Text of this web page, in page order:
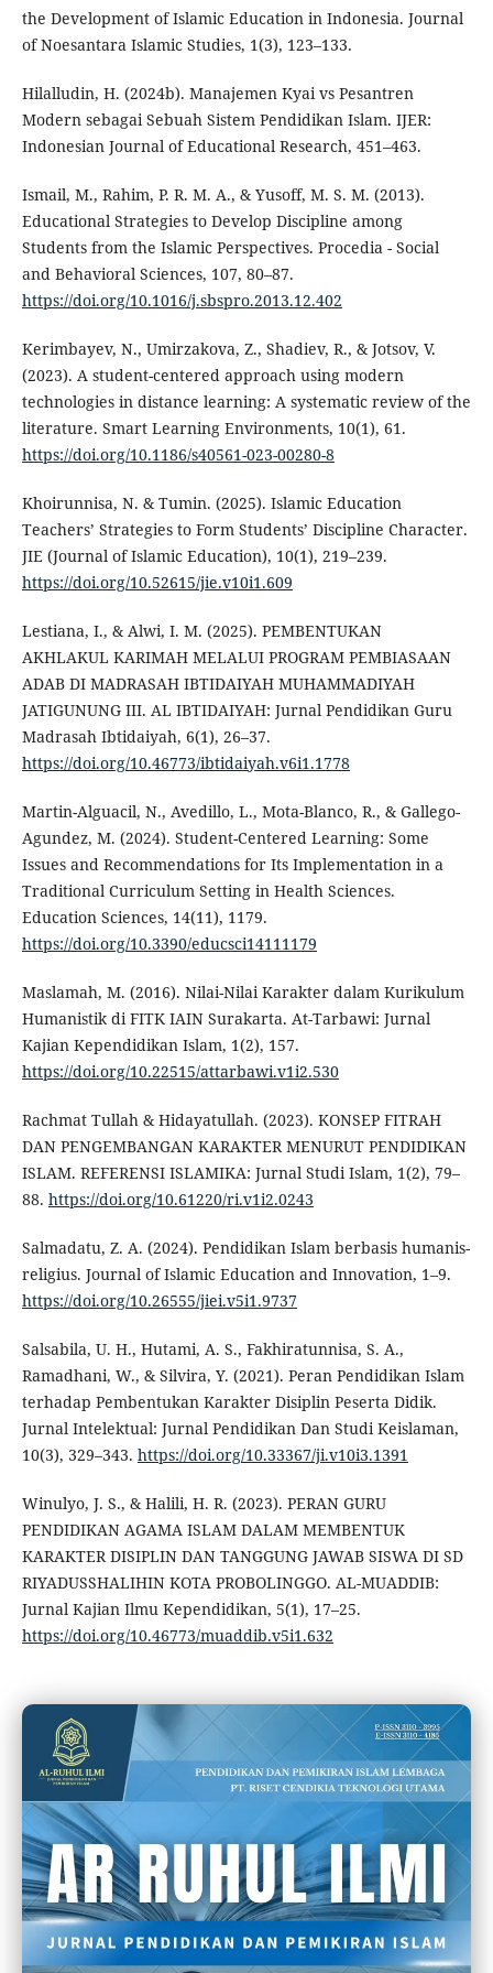
the Development of Islamic Education in Indonesia. Journal
of Noesantara Islamic Studies, 1(3), 123–133.
Hilalludin, H. (2024b). Manajemen Kyai vs Pesantren
Modern sebagai Sebuah Sistem Pendidikan Islam. IJER:
Indonesian Journal of Educational Research, 451–463.
Ismail, M., Rahim, P. R. M. A., & Yusoff, M. S. M. (2013).
Educational Strategies to Develop Discipline among
Students from the Islamic Perspectives. Procedia - Social
and Behavioral Sciences, 107, 80–87.
https://doi.org/10.1016/j.sbspro.2013.12.402
Kerimbayev, N., Umirzakova, Z., Shadiev, R., & Jotsov, V.
(2023). A student-centered approach using modern
technologies in distance learning: A systematic review of the
literature. Smart Learning Environments, 10(1), 61.
https://doi.org/10.1186/s40561-023-00280-8
Khoirunnisa, N. & Tumin. (2025). Islamic Education
Teachers’ Strategies to Form Students’ Discipline Character.
JIE (Journal of Islamic Education), 10(1), 219–239.
https://doi.org/10.52615/jie.v10i1.609
Lestiana, I., & Alwi, I. M. (2025). PEMBENTUKAN
AKHLAKUL KARIMAH MELALUI PROGRAM PEMBIASAAN
ADAB DI MADRASAH IBTIDAIYAH MUHAMMADIYAH
JATIGUNUNG III. AL IBTIDAIYAH: Jurnal Pendidikan Guru
Madrasah Ibtidaiyah, 6(1), 26–37.
https://doi.org/10.46773/ibtidaiyah.v6i1.1778
Martin-Alguacil, N., Avedillo, L., Mota-Blanco, R., & Gallego-
Agundez, M. (2024). Student-Centered Learning: Some
Issues and Recommendations for Its Implementation in a
Traditional Curriculum Setting in Health Sciences.
Education Sciences, 14(11), 1179.
https://doi.org/10.3390/educsci14111179
Maslamah, M. (2016). Nilai-Nilai Karakter dalam Kurikulum
Humanistik di FITK IAIN Surakarta. At-Tarbawi: Jurnal
Kajian Kependidikan Islam, 1(2), 157.
https://doi.org/10.22515/attarbawi.v1i2.530
Rachmat Tullah & Hidayatullah. (2023). KONSEP FITRAH
DAN PENGEMBANGAN KARAKTER MENURUT PENDIDIKAN
ISLAM. REFERENSI ISLAMIKA: Jurnal Studi Islam, 1(2), 79–
88. https://doi.org/10.61220/ri.v1i2.0243
Salmadatu, Z. A. (2024). Pendidikan Islam berbasis humanis-
religius. Journal of Islamic Education and Innovation, 1–9.
https://doi.org/10.26555/jiei.v5i1.9737
Salsabila, U. H., Hutami, A. S., Fakhiratunnisa, S. A.,
Ramadhani, W., & Silvira, Y. (2021). Peran Pendidikan Islam
terhadap Pembentukan Karakter Disiplin Peserta Didik.
Jurnal Intelektual: Jurnal Pendidikan Dan Studi Keislaman,
10(3), 329–343. https://doi.org/10.33367/ji.v10i3.1391
Winulyo, J. S., & Halili, H. R. (2023). PERAN GURU
PENDIDIKAN AGAMA ISLAM DALAM MEMBENTUK
KARAKTER DISIPLIN DAN TANGGUNG JAWAB SISWA DI SD
RIYADUSSHALIHIN KOTA PROBOLINGGO. AL-MUADDIB:
Jurnal Kajian Ilmu Kependidikan, 5(1), 17–25.
https://doi.org/10.46773/muaddib.v5i1.632